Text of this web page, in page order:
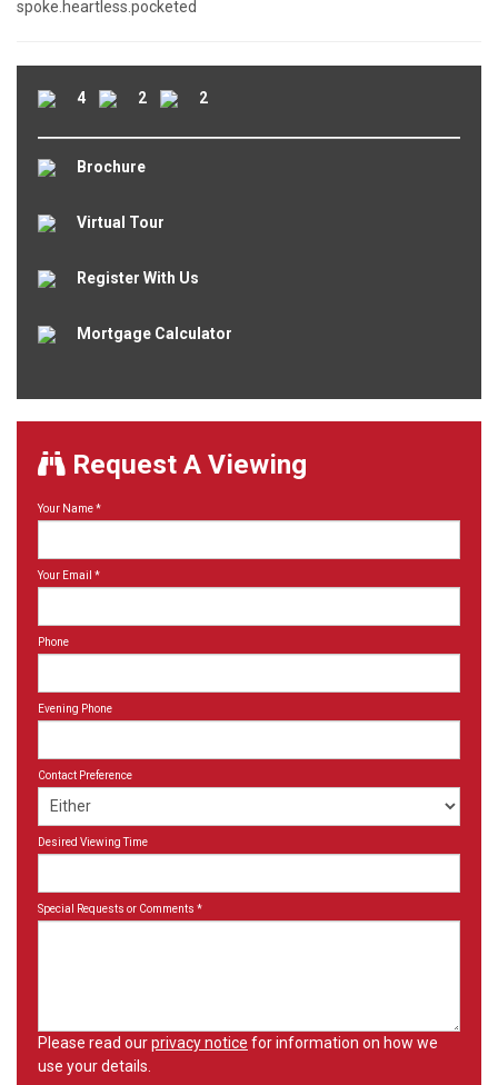
spoke.heartless.pocketed
4 2 2
Brochure
Virtual Tour
Register With Us
Mortgage Calculator
Request A Viewing
Your Name*
Your Email *
Phone
Evening Phone
Contact Preference
Desired Viewing Time
Special Requests or Comments *
Please read ourprivacy notice for information on how we
use your details.